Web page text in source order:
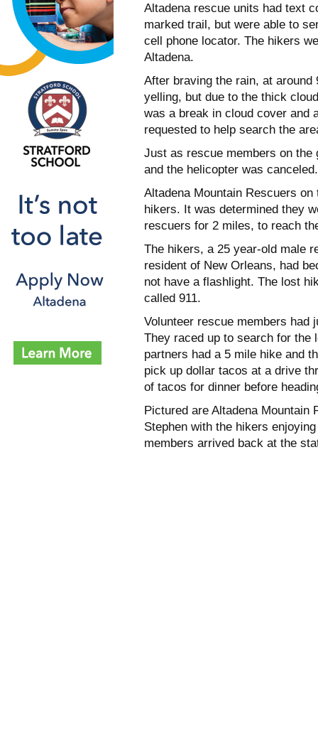
Altadena rescue units had text
marked trail, but were able to
cell phone locator. The hikers
Altadena.
After braving the rain, at
yelling, but due to the thick
was a break in cloud cover and
requested to help search the
Just as rescue members on
and the helicopter was canceled.
Altadena Mountain Rescuers
hikers. It was determined they
rescuers for 2 miles, to reach
The hikers, a 25 year-old male
resident of New Orleans, had
not have a flashlight. The lost
called 911.
Volunteer rescue members had
They raced up to search for the
partners had a 5 mile hike and
pick up dollar tacos at a drive
of tacos for dinner before
Pictured are Altadena Mountain
Stephen with the hikers
members arrived back at the